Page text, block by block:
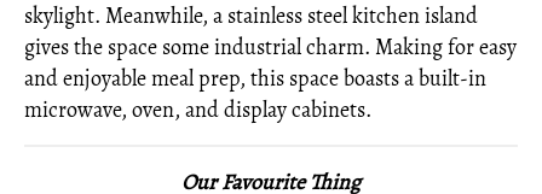
skylight. Meanwhile, a stainless steel kitchen island
gives the space some industrial charm. Making for easy
and enjoyable meal prep, this space boasts a built-in
microwave, oven, and display cabinets.
Our Favourite Thing